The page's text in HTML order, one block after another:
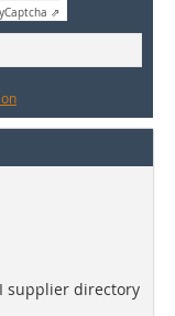
Captcha ⇗
supplier directory